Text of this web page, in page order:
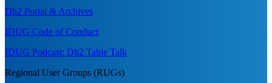
Db2 Portal & Archives
IDUG Code of Conduct
IDUG Podcast: Db2 Table Talk
Regional User Groups (RUGs)